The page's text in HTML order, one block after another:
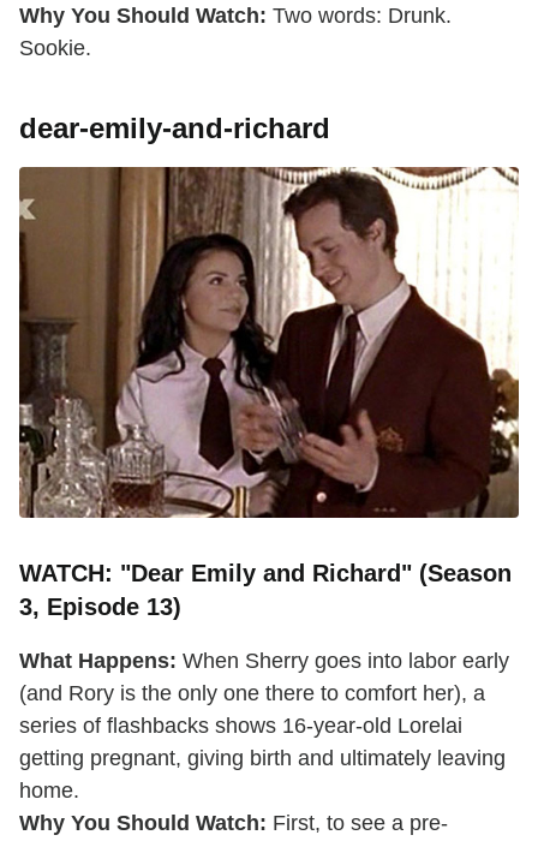
Why You Should Watch: Two words: Drunk.
Sookie.
dear-emily-and-richard
WATCH: "Dear Emily and Richard" (Season
3, Episode 13)
What Happens: When Sherry goes into labor early
(and Rory is the only one there to comfort her), a
series of flashbacks shows 16-year-old Lorelai
getting pregnant, giving birth and ultimately leaving
home.
Why You Should Watch: First, to see a pre-